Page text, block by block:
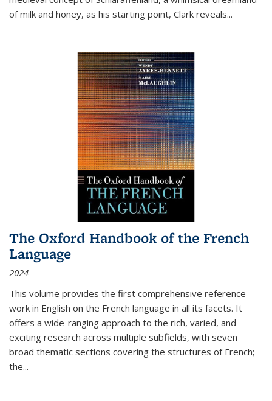
of milk and honey, as his starting point, Clark reveals...
The Oxford Handbook of the French
Language
2024
This volume provides the first comprehensive reference
work in English on the French language in all its facets. It
offers a wide-ranging approach to the rich, varied, and
exciting research across multiple subfields, with seven
broad thematic sections covering the structures of French;
the...